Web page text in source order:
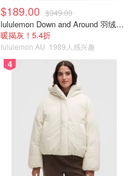
$189.00 $349.00
lululemon Down and Around 羽绒夹克
暖揭灰！5.4折
lululemon AU 1989人感兴趣
4